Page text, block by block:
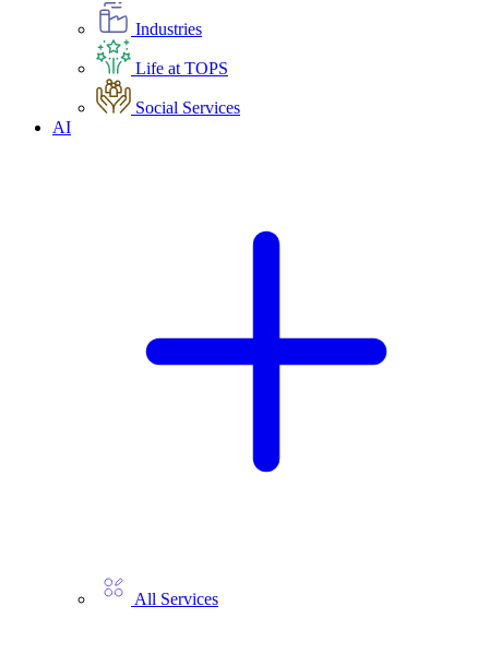
Industries
Life at TOPS
Social Services
AI
All Services